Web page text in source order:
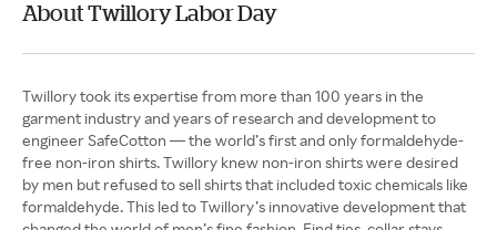
About Twillory Labor Day
Twillory took its expertise from more than 100 years in the
garment industry and years of research and development to
engineer SafeCotton — the world’s first and only formaldehyde-
free non-iron shirts. Twillory knew non-iron shirts were desired
by men but refused to sell shirts that included toxic chemicals like
formaldehyde. This led to Twillory’s innovative development that